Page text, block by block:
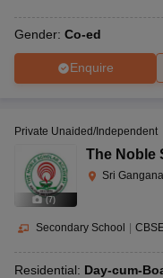
Gender: Co-ed
Enquire
(7)
Private Unaided/Independent
The Noble
Sri
Secondary School
Residential: Day-cum-